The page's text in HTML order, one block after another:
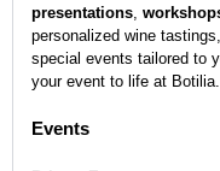
presentations
personalized wine tastings,
special events tailored to
your event to life at Botilia.
Events